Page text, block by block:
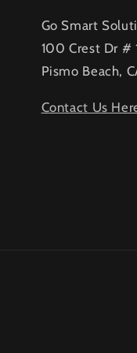
Go Smart
100 Crest Dr #
Pismo Beach,
Contact Us